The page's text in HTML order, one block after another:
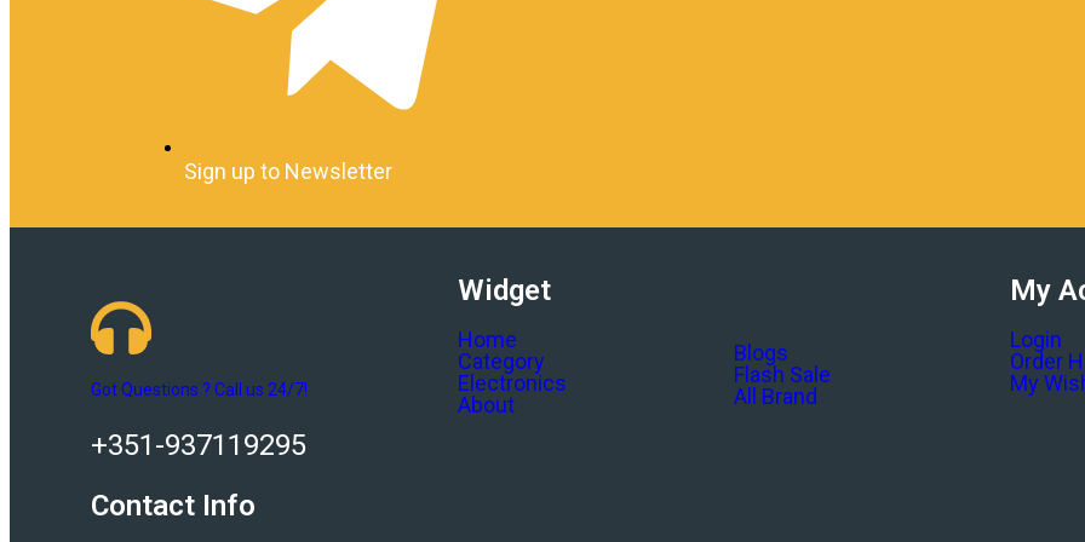
Sign up to Newsletter
Got Questions ? Call us 24/7!
+351-937119295
Contact Info
Widget
Home
Category
Electronics
About
Blogs
Flash Sale
All Brand
My
Login
Order
My